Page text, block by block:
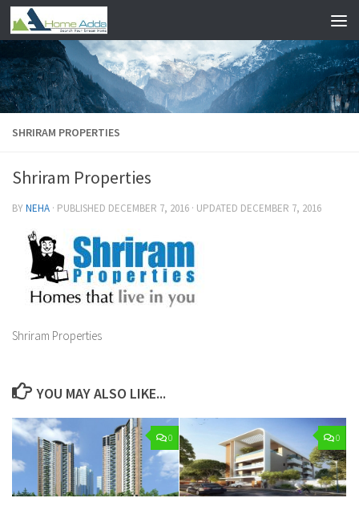
Skip to content
SHRIRAM PROPERTIES
Shriram Properties
BYNEHA · PUBLISHED DECEMBER 7, 2016 · UPDATED DECEMBER 7, 2016
Shriram Properties
YOU MAY ALSO LIKE...
0 0